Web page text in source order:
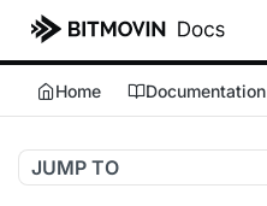
Home Documentation
JUMP TO